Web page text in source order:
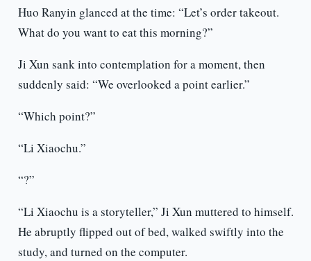
Huo Ranyin glanced at the time: “Let’s order takeout.
What do you want to eat this morning?”
Ji Xun sank into contemplation for a moment, then
suddenly said: “We overlooked a point earlier.”
“Which point?”
“Li Xiaochu.”
“?”
“Li Xiaochu is a storyteller,” Ji Xun muttered to himself.
He abruptly flipped out of bed, walked swiftly into the
study, and turned on the computer.